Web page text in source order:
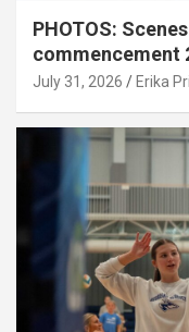
PHOTOS:
commencement
July 31, 2026 Erika